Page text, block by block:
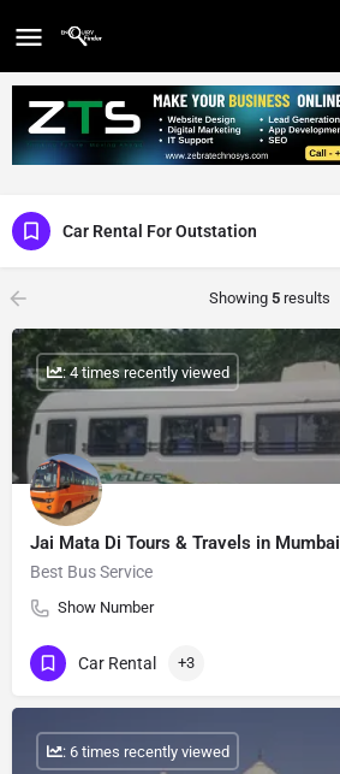
Car Rental For Outstation
Showing 5results
Jai Mata Di Tours & Travels in Mumbai
Best Bus Service
Show Number
: 4 times recently viewed
Car Rental +3
: 6 times recently viewed